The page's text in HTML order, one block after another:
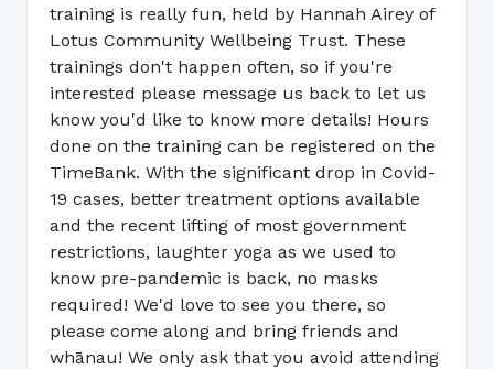
training is really fun, held by Hannah Airey of
Lotus Community Wellbeing Trust. These
trainings don't happen often, so if you're
interested please message us back to let us
know you'd like to know more details! Hours
done on the training can be registered on the
TimeBank. With the significant drop in Covid-
19 cases, better treatment options available
and the recent lifting of most government
restrictions, laughter yoga as we used to
know pre-pandemic is back, no masks
required! We'd love to see you there, so
please come along and bring friends and
whānau! We only ask that you avoid attending